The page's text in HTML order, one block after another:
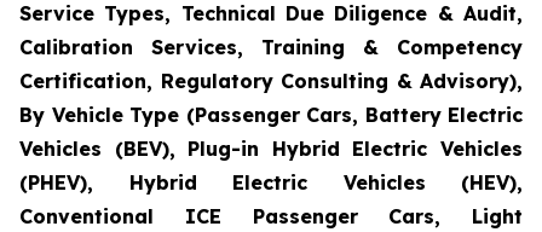
Service Types, Technical Due Diligence & Audit,
Calibration Services, Training & Competency
Certification, Regulatory Consulting & Advisory),
By Vehicle Type (Passenger Cars, Battery Electric
Vehicles (BEV), Plug-in Hybrid Electric Vehicles
(PHEV), Hybrid Electric Vehicles (HEV),
Conventional ICE Passenger Cars, Light